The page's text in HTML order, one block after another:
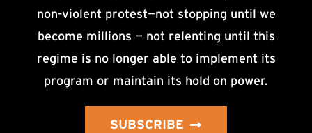
non-violent protest—not stopping until we
become millions — not relenting until this
regime is no longer able to implement its
program or maintain its hold on power.
SUBSCRIBE